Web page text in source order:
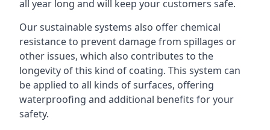
all year long and will keep your customers safe.
Our sustainable systems also offer chemical
resistance to prevent damage from spillages or
other issues, which also contributes to the
longevity of this kind of coating. This system can
be applied to all kinds of surfaces, offering
waterproofing and additional benefits for your
safety.